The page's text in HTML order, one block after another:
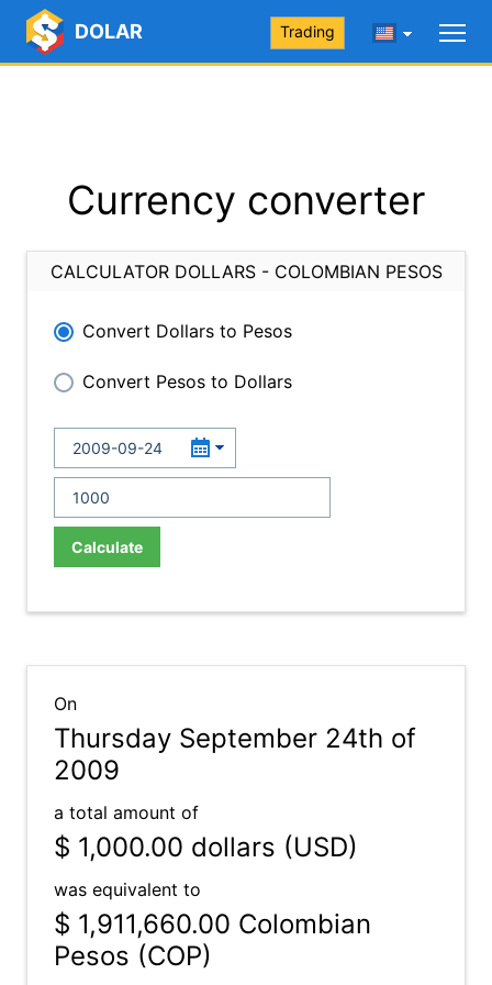
DOLAR Trading
Currency converter
CALCULATOR DOLLARS - COLOMBIAN PESOS
Convert Dollars to Pesos
Convert Pesos to Dollars
Calculate
On
Thursday September 24th of
2009
a total amount of
$ 1,000.00 dollars (USD)
was equivalent to
$ 1,911,660.00 Colombian
Pesos (COP)